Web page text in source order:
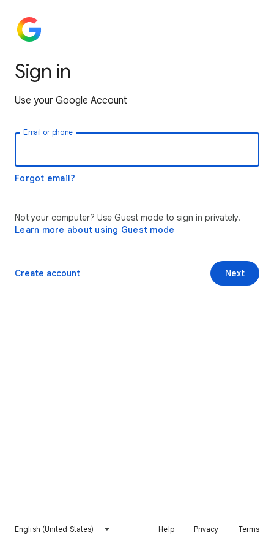
Sign in
Use your Google Account
Email or phone
Forgot email?
Not your computer? Use Guest mode to sign in privately.
Learn more about using Guest mode
Next
Create account
English (United States) Help Privacy Terms